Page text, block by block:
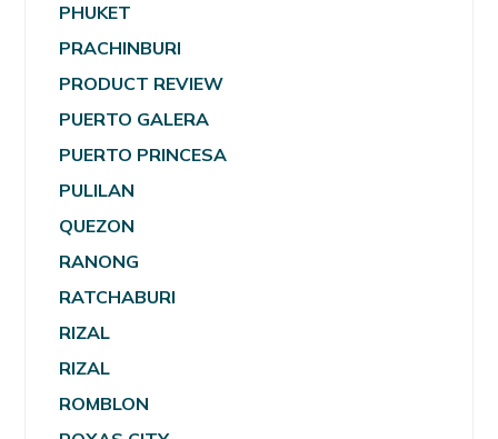
PHUKET
PRACHINBURI
PRODUCT REVIEW
PUERTO GALERA
PUERTO PRINCESA
PULILAN
QUEZON
RANONG
RATCHABURI
RIZAL
RIZAL
ROMBLON